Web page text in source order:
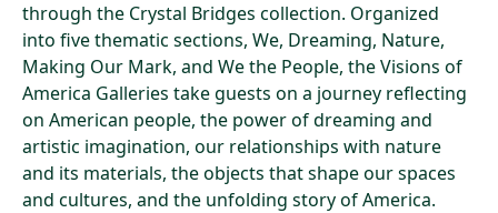
through the Crystal Bridges collection. Organized
into five thematic sections, We, Dreaming, Nature,
Making Our Mark, and We the People, the Visions of
America Galleries take guests on a journey reflecting
on American people, the power of dreaming and
artistic imagination, our relationships with nature
and its materials, the objects that shape our spaces
and cultures, and the unfolding story of America.